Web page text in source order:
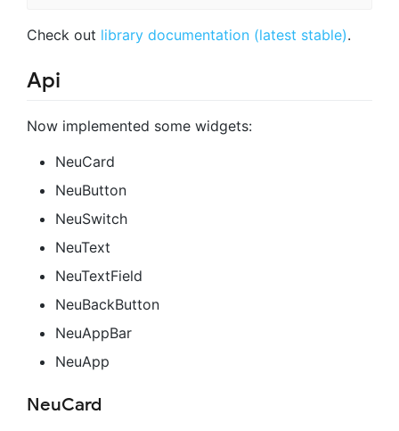
Check out library documentation (latest stable).
Api
Now implemented some widgets:
NeuCard
NeuButton
NeuSwitch
NeuText
NeuTextField
NeuBackButton
NeuAppBar
NeuApp
NeuCard